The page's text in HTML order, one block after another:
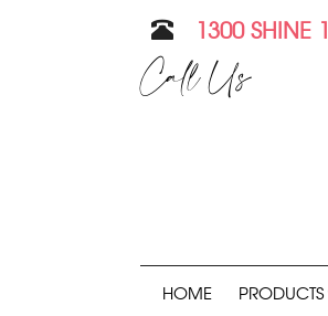
1300 SHINE 1
Call Us
HOME PRODUCTS